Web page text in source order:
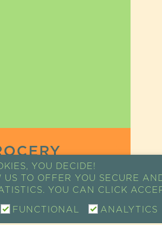
YOU DECIDE!
US TO OFFER YOU SECURE
YOU CAN CLICK
FUNCTIONAL ANALYTICS